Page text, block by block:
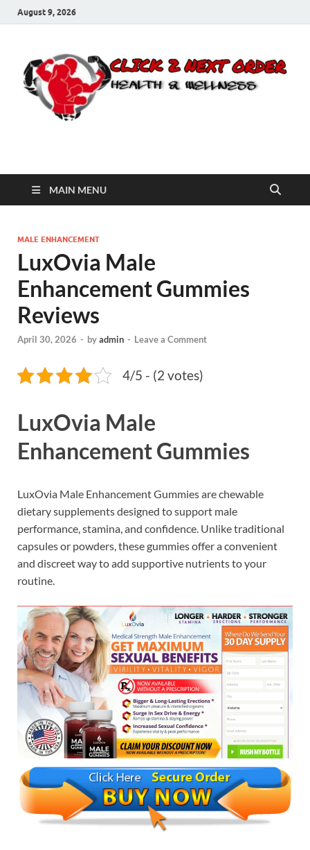
August 9, 2026
Click 2 Next Order
MAIN MENU
MALE ENHANCEMENT
LuxOvia Male
Enhancement Gummies
Reviews
April 30, 2026 - byadmin - Leave a Comment
4/5 - (2 votes)
LuxOvia Male
Enhancement Gummies
LuxOvia Male Enhancement Gummies are chewable
dietary supplements designed to support male
performance, stamina, and confidence. Unlike traditional
capsules or powders, these gummies offer a convenient
and discreet way to add supportive nutrients to your
routine.